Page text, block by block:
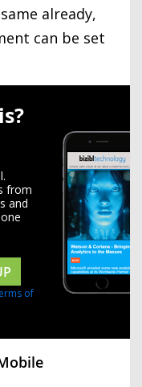
already,
can be set
from
and
of